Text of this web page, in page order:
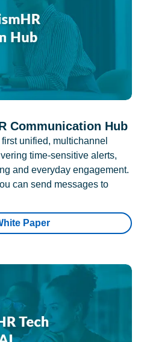
Communication Hub
unified, multichannel
time-sensitive alerts,
and everyday engagement.
can send messages to
Paper